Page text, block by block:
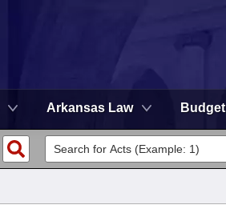
Arkansas Law Budget